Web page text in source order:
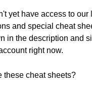
yet have access to our
and special cheat
in the description and
right now.
these cheat sheets?